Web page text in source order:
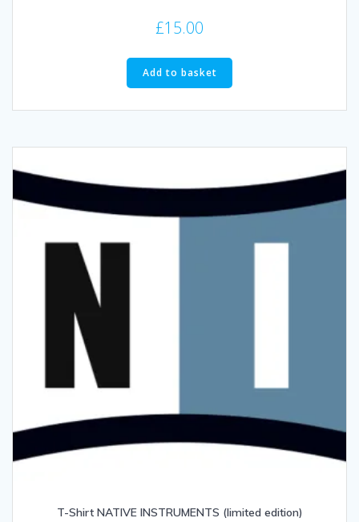
£15.00
Add to basket
T-Shirt NATIVE INSTRUMENTS (limited edition)